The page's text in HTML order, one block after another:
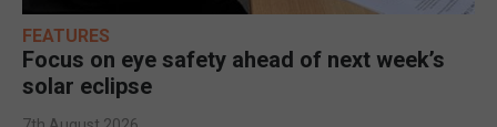
FEATURES
Focus on eye safety ahead of next week’s
solar eclipse